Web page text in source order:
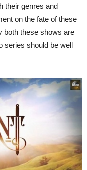
their genres and
on the fate of these
both these shows are
series should be well